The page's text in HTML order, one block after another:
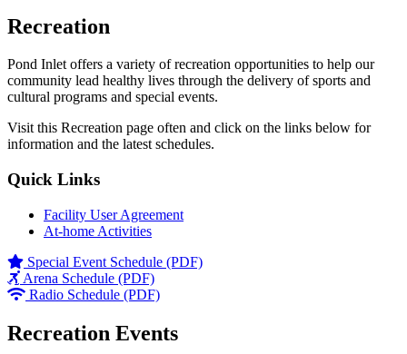
Recreation
Pond Inlet offers a variety of recreation opportunities to help our
community lead healthy lives through the delivery of sports and
cultural programs and special events.
Visit this Recreation page often and click on the links below for
information and the latest schedules.
Quick Links
Facility User Agreement
At-home Activities
Special Event Schedule (PDF)
Arena Schedule (PDF)
Radio Schedule (PDF)
Recreation Events